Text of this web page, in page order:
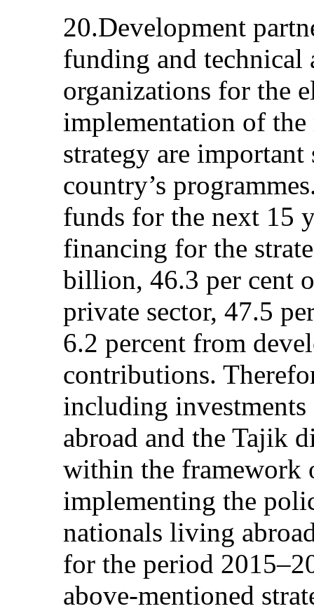
20.Development
funding and technical
organizations for the
implementation of
strategy are important
country’s
funds for the next 15
financing for the
billion, 46.3 per cent
private sector, 47.5
6.2 percent from
contributions.
including
abroad and the Tajik
within the framework
implementing the
nationals living
for the period
above-mentioned